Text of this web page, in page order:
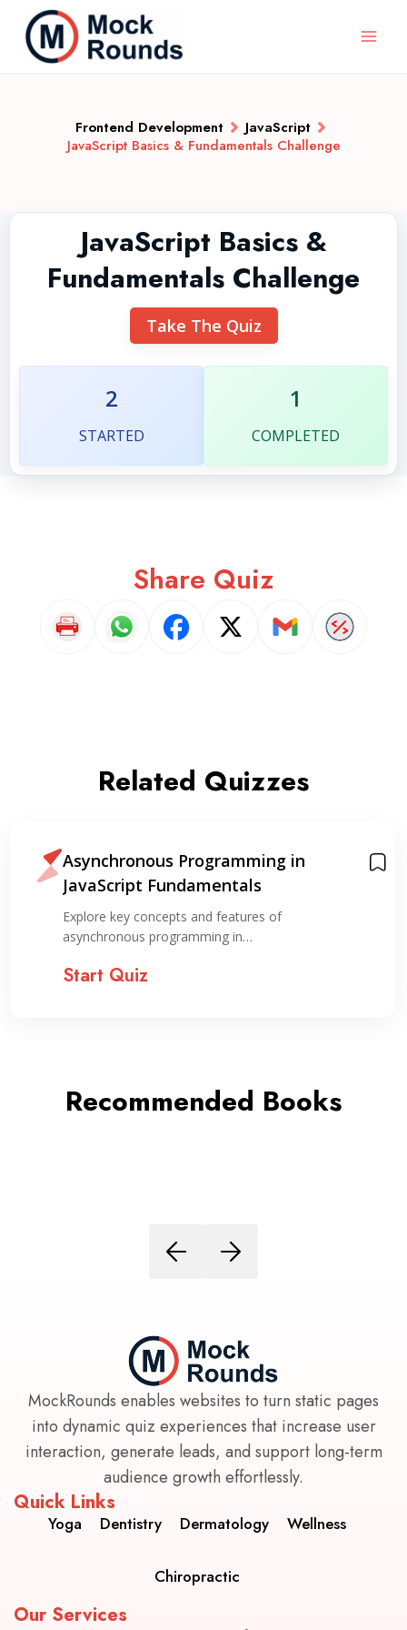
Frontend Development
JavaScript
JavaScript Basics & Fundamentals Challenge
JavaScript Basics &
Fundamentals Challenge
Take The Quiz
2
STARTED
1
COMPLETED
Share Quiz
Related Quizzes
Asynchronous Programming in
JavaScript Fundamentals
Explore key concepts and features of
asynchronous programming in…
Start Quiz
Recommended Books
MockRounds enables websites to turn static pages
into dynamic quiz experiences that increase user
interaction, generate leads, and support long-term
audience growth effortlessly.
Quick Links
Yoga Dentistry Dermatology Wellness
Chiropractic
Our Services